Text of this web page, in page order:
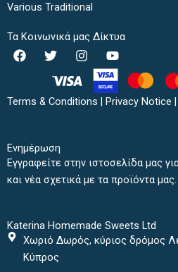
Various Traditional
Τα Κοινωνικά μας Δίκτυα
F
a
b
T
w
i
t
I
n
t
a
Y
o
u
t
u
Terms & Conditions | Privacy Notice |
Ενημέρωση
Εγγραφείτε στην ιστοσελίδα μας
και νέα σχετικά με τα προϊόντα μας.
Katerina Homemade Sweets Ltd
Χωριό Δωρός, κύριος δρόμος
Κύπρος